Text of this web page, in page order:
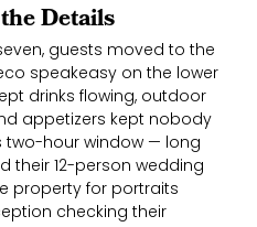
Details
guests moved to the
speakeasy on the lower
drinks flowing, outdoor
appetizers kept nobody
two-hour window — long
their 12-person wedding
property for portraits
checking their